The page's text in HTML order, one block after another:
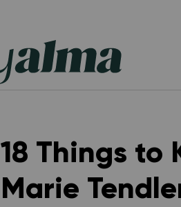
18 Things to
Marie